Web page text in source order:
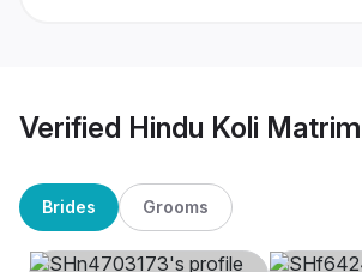
Verified Hindu Koli
Brides Grooms